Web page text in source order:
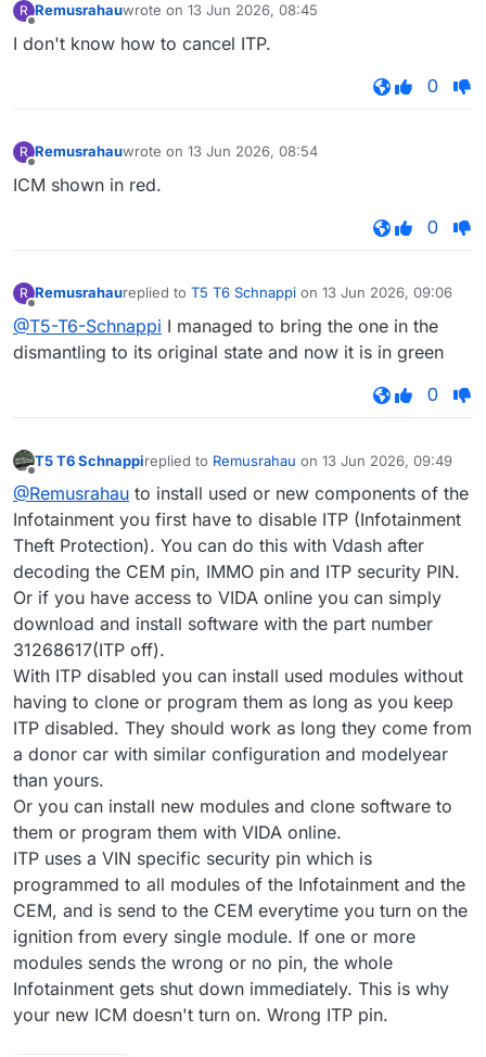
R Remusrahauwrote on 13 Jun 2026, 08:45
last edited by
I don't know how to cancel ITP.
0
R Remusrahauwrote on 13 Jun 2026, 08:54
last edited by
ICM shown in red.
0
R Remusrahaureplied to T5 T6 Schnappi on 13 Jun 2026, 09:06
last edited by
@T5-T6-Schnappi I managed to bring the one in the
dismantling to its original state and now it is in green
0
T5 T6 Schnappireplied to Remusrahau on 13 Jun 2026, 09:49
last edited by
@Remusrahau to install used or new components of the
Infotainment you first have to disable ITP (Infotainment
Theft Protection). You can do this with Vdash after
decoding the CEM pin, IMMO pin and ITP security PIN.
Or if you have access to VIDA online you can simply
download and install software with the part number
31268617(ITP off).
With ITP disabled you can install used modules without
having to clone or program them as long as you keep
ITP disabled. They should work as long they come from
a donor car with similar configuration and modelyear
than yours.
Or you can install new modules and clone software to
them or program them with VIDA online.
ITP uses a VIN specific security pin which is
programmed to all modules of the Infotainment and the
CEM, and is send to the CEM everytime you turn on the
ignition from every single module. If one or more
modules sends the wrong or no pin, the whole
Infotainment gets shut down immediately. This is why
your new ICM doesn't turn on. Wrong ITP pin.